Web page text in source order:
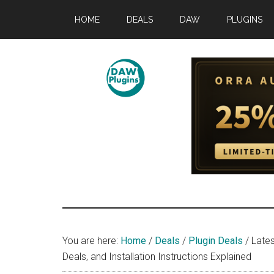
main
primary
footer
HOME DEALS DAW PLUGINS
You are here: Home / Deals / Plugin Deals /
Deals, and Installation Instructions Explained